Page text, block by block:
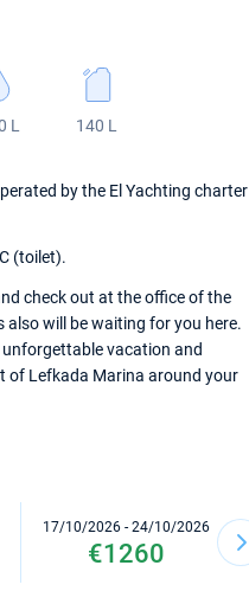
L 140 L
by the El Yachting charter
(toilet).
check out at the office of the
will be waiting for you here.
unforgettable vacation and
of Lefkada Marina around your
17/10/2026 - 24/10/2026
€1260